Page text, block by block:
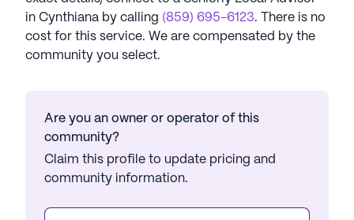
in Cynthiana by calling (859) 695-6123. There is no
cost for this service. We are compensated by the
community you select.
Are you an owner or operator of this
community?
Claim this profile to update pricing and
community information.